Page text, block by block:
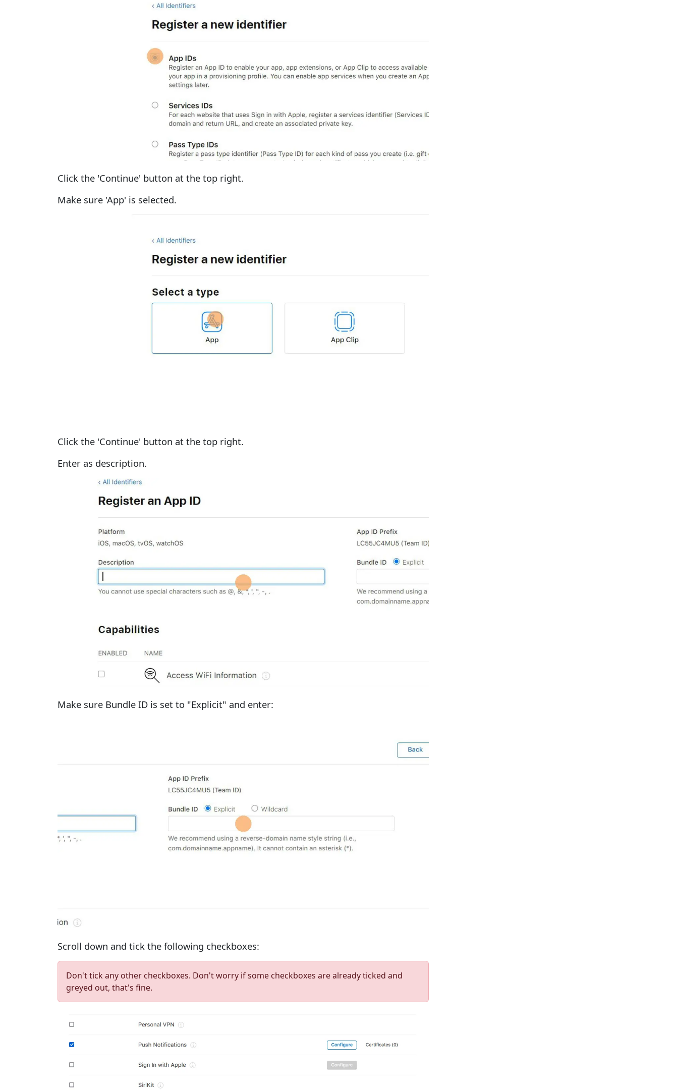
Click the 'Continue' button at the top right.
Make sure 'App' is selected.
Click the 'Continue' button at the top right.
Enter as description.
Make sure Bundle ID is set to "Explicit" and enter:
Scroll down and tick the following checkboxes:
Don't tick any other checkboxes. Don't worry if some checkboxes are already ticked and
greyed out, that's fine.